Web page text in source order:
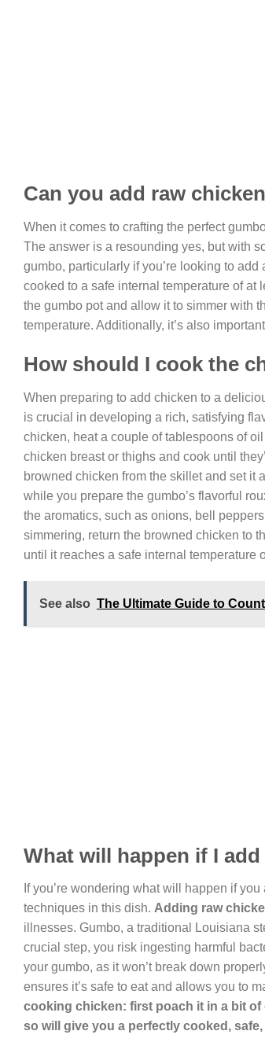
Can you add raw
When it comes to crafting the perfect
The answer is a resounding yes, but with
gumbo, particularly if you’re looking to
cooked to a safe internal temperature of at
the gumbo pot and allow it to simmer with
temperature. Additionally, it’s also
How should I cook the
When preparing to add chicken to a
is crucial in developing a rich, satisfying
chicken, heat a couple of tablespoons of
chicken breast or thighs and cook until
browned chicken from the skillet and set it
while you prepare the gumbo’s flavorful
the aromatics, such as onions, bell
simmering, return the browned chicken to
until it reaches a safe internal temperature
See also The Ultimate Guide to
What will happen if I
If you’re wondering what will happen if
techniques in this dish. Adding raw
illnesses. Gumbo, a traditional Louisiana
crucial step, you risk ingesting harmful
your gumbo, as it won’t break down
ensures it’s safe to eat and allows you to
cooking chicken: first poach it in a bit
so will give you a perfectly cooked,